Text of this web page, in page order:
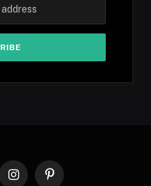
InstagramPinterest